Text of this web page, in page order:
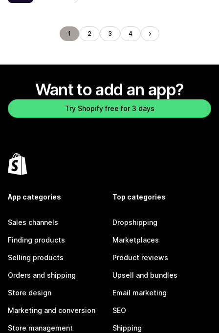
1 2 3 4
Want to add an app?
Try Shopify free for 3 days
App categories
Sales channels
Finding products
Selling products
Orders and shipping
Store design
Marketing and conversion
Store management
Top categories
Dropshipping
Marketplaces
Product reviews
Upsell and bundles
Email marketing
SEO
Shipping